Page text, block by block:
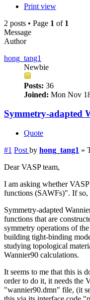
Print view
2 posts • Page 1 of 1
Message
Author
hong_tang1
Newbie
Posts: 36
Joined: Mon Nov
Symmetry-adapted
Quote
#1 Post by hong_tang1 »
Dear VASP team,
I am asking whether
functions (SAWFs)". If
Symmetry-adapted
functions that are
symmetry operations of
building tight-binding
studying topological
Wannier90 calculations.
It seems to me that this is
order to do it, it needs the
"wannier90.dmn" file, (it